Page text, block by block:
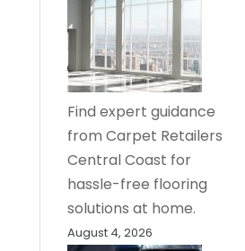
Find expert guidance
from Carpet Retailers
Central Coast for
hassle-free flooring
solutions at home.
August 4, 2026